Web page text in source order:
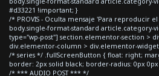
#d33221 !important; }
/* PROVIS - Oculta mensaje 'Para reproducir
body.single-format-standard article.category-
type="wp-post"] section.elementor-section >
div.elementor-column > div.elementor-
/* series */ .fullScreenButton { float: right;
border: 2px solid black; border-radius: 0px
/* *** AUDIO POST *** */